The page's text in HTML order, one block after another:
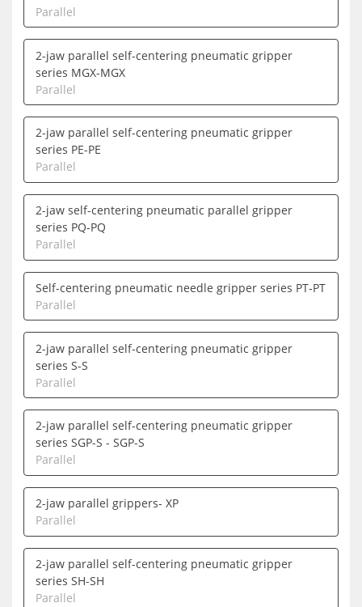
Parallel
2-jaw parallel self-centering pneumatic gripper
series MGX-MGX
Parallel
2-jaw parallel self-centering pneumatic gripper
series PE-PE
Parallel
2-jaw self-centering pneumatic parallel gripper
series PQ-PQ
Parallel
Self-centering pneumatic needle gripper series PT-PT
Parallel
2-jaw parallel self-centering pneumatic gripper
series S-S
Parallel
2-jaw parallel self-centering pneumatic gripper
series SGP-S - SGP-S
Parallel
2-jaw parallel grippers- XP
Parallel
2-jaw parallel self-centering pneumatic gripper
series SH-SH
Parallel